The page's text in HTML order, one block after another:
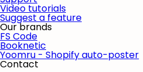
Video tutorials
Suggest a feature
Our brands
FS Code
Booknetic
Yoomru - Shopify auto-poster
Contact